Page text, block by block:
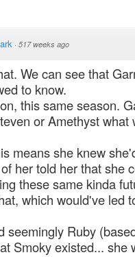
· 517 weeks ago
We can see that
to know.
this same season.
or Amethyst what
means she knew
her told her that she
these same kinda
which would've led
seemingly Ruby
Smoky existed... she